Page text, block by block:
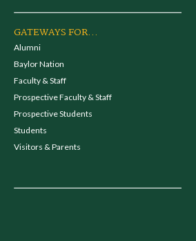
GATEWAYS FOR...
Alumni
Baylor Nation
Faculty & Staff
Prospective Faculty & Staff
Prospective Students
Students
Visitors & Parents